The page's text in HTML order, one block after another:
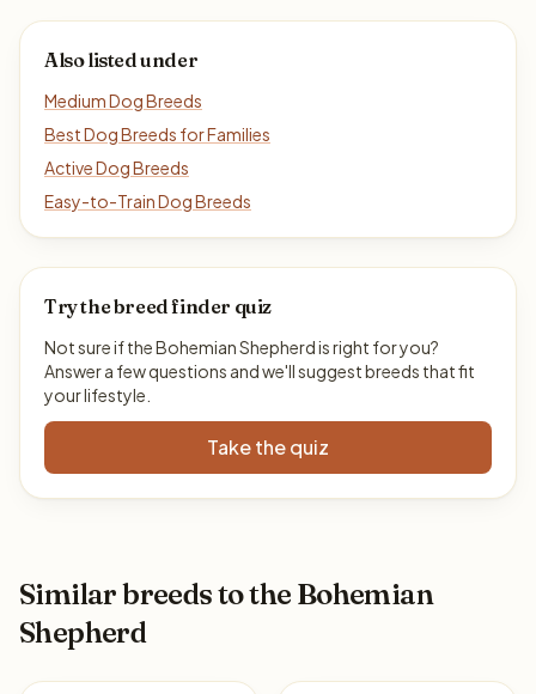
Also listed under
Medium Dog Breeds
Best Dog Breeds for Families
Active Dog Breeds
Easy-to-Train Dog Breeds
Try the breed finder quiz
Not sure if the Bohemian Shepherd is right for you?
Answer a few questions and we'll suggest breeds that fit
your lifestyle.
Take the quiz
Similar breeds to the Bohemian
Shepherd